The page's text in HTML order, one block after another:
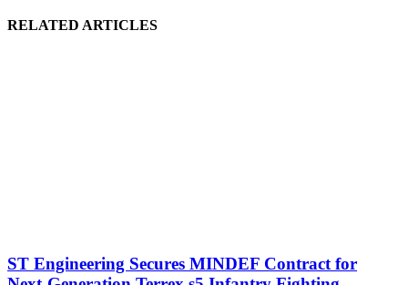
RELATED ARTICLES
ST Engineering Secures MINDEF Contract for